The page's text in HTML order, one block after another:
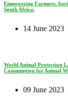
Empowering Farmers:
South Africa.
14 June 2023
World Animal Protection
Consumption for Animal
09 June 2023